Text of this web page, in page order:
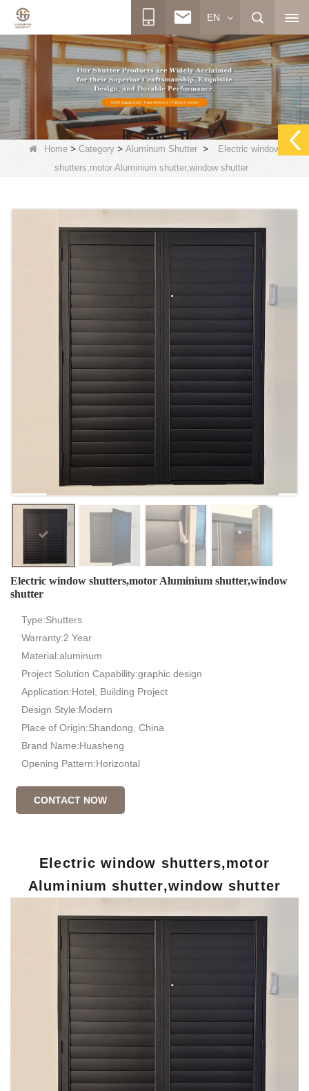
EN
Home > Category > Aluminum Shutter >
Electric window
shutters,motor Aluminium shutter,window shutter
Electric window shutters,motor Aluminium shutter,window
shutter
Type:Shutters
Warranty:2 Year
Material:aluminum
Project Solution Capability:graphic design
Application:Hotel, Building Project
Design Style:Modern
Place of Origin:Shandong, China
Brand Name:Huasheng
Opening Pattern:Horizontal
CONTACT NOW
Electric window shutters,motor
Aluminium shutter,window shutter